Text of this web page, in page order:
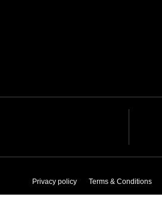
Privacy policy Terms & Conditions